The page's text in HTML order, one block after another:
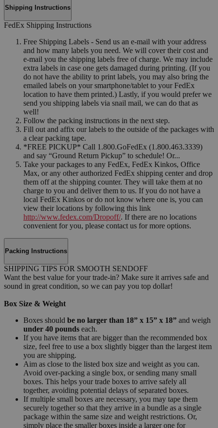
Shipping Instructions
FedEx Shipping Instructions
Free Shipping Labels - Send us an e-mail with your address
and how many labels you need. We will cover their cost and
e-mail you the shipping labels free of charge. We may include
extra labels in case one gets damaged during printing. (If you
do not have the ability to print labels, you may also bring the
emailed labels on your smartphone/tablet to your FedEx
location to have them printed.) Lastly, if you would prefer we
send you shipping labels via snail mail, we can do that as
well!
Follow the packing instructions in the next step.
Fill out and affix our labels to the outside of the packages with
a clear packing tape.
*FREE PICKUP* Call 1.800.GoFedEx (1.800.463.3339)
and say “Ground Return Pickup” to schedule! Or...
Take your packages to any FedEx, FedEx Kinkos, Office
Max, or any other authorized FedEx shipping center and drop
them off at the shipping counter. They will take them at no
charge to you and deliver them to us. If you do not have a
local FedEx Kinkos or do not know where one is, you can
view their locations by following this link
http://www.fedex.com/Dropoff/. If there are no locations
convenient for you, please contact us for more options.
Packing Instructions
SHIPPING TIPS FOR SMOOTH SENDOFF
Want the best value for your trade-in? Make sure it arrives safe and
sound in great condition, so we can pay you top dollar!
Box Size & Weight
Boxes should be no larger than 18” x 15” x 18” and weigh
under 40 pounds each.
If you have items that are bigger than the recommended box
size, feel free to use a box slightly bigger than the largest item
you are shipping.
Aim as close to the listed box size and weight as you can.
Avoid over-packing a single box, or sending many small
boxes. This helps your trade boxes to arrive safely all
together, avoiding potential delays of separated boxes.
If multiple small boxes are necessary, you may tape them
securely together so that they arrive in a bundle as a single
package within the same size and weight restrictions. Or,
simply place the smaller boxes inside a larger one for